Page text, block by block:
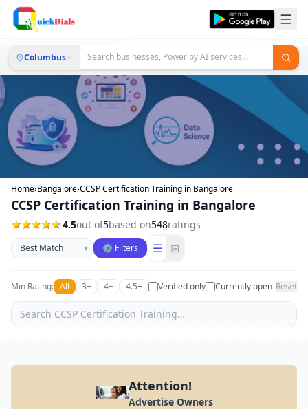
Columbus
Home›Bangalore›CCSP Certification Training in Bangalore
CCSP Certification Training in Bangalore
4.5out of5based on548ratings
Sort businesses
▾ ⚙ Filters ☰ ⊞
Min Rating: All 3+ 4+ 4.5+ Verified only Currently open Reset
Attention!
Advertise Owners